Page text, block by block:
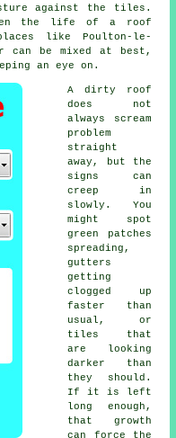
against the tiles.
the life of a roof
like Poulton-le-
can be mixed at best,
an eye on.
A dirty roof
does not
always scream
problem
straight
away, but the
signs can
creep in
slowly. You
might spot
green patches
spreading,
gutters
getting
clogged up
faster than
usual, or
tiles that
are looking
darker than
they should.
If it is left
long enough,
that growth
can force the